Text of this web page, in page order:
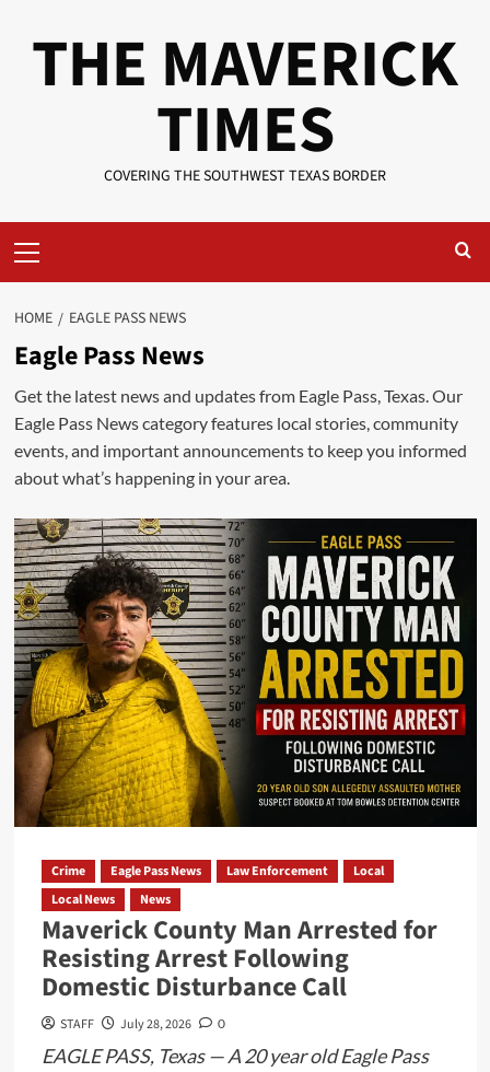
THE MAVERICK
TIMES
COVERING THE SOUTHWEST TEXAS BORDER
Menu
HOME EAGLE PASS NEWS
Eagle Pass News
Get the latest news and updates from Eagle Pass, Texas. Our
Eagle Pass News category features local stories, community
events, and important announcements to keep you informed
about what’s happening in your area.
Crime Eagle Pass News Law Enforcement
Local
Local News
News
Maverick County Man Arrested for
Resisting Arrest Following
Domestic Disturbance Call
STAFF July 28, 2026 0
EAGLE PASS, Texas — A 20 year old Eagle Pass